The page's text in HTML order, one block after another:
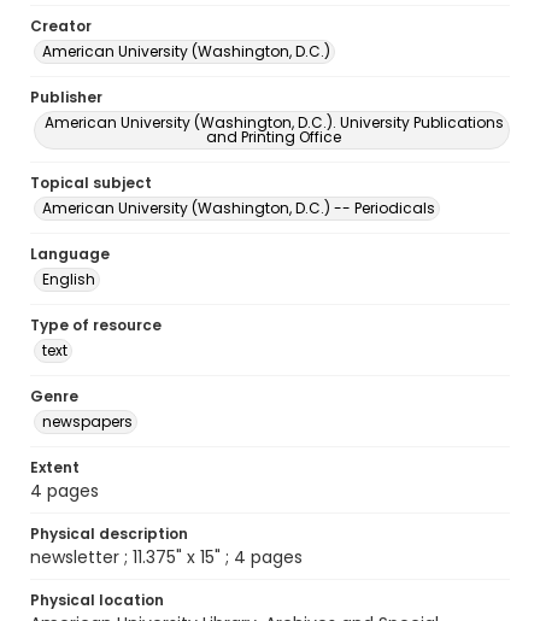
Creator
American University (Washington, D.C.)
Publisher
American University (Washington, D.C.). University Publications
and Printing Office
Topical subject
American University (Washington, D.C.) -- Periodicals
Language
English
Type of resource
text
Genre
newspapers
Extent
4 pages
Physical description
newsletter ; 11.375" x 15" ; 4 pages
Physical location